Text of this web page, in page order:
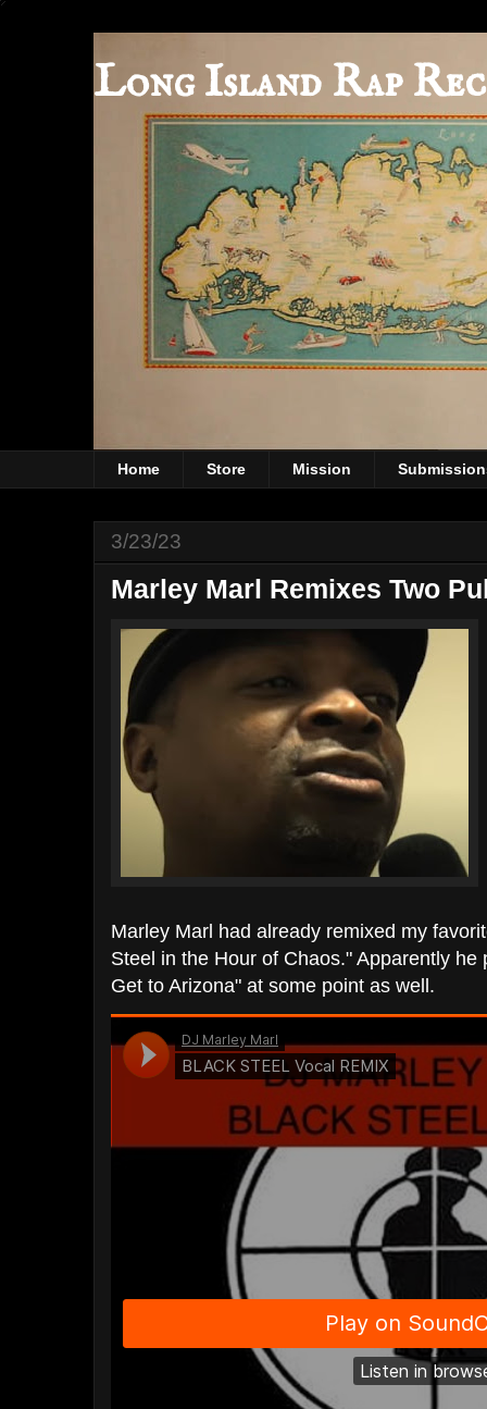
Long Island Rap
Home Store Mission
3/23/23
Marley Marl Remixes Two
Marley Marl had already remixed my
Steel in the Hour of Chaos." Apparently he
Get to Arizona" at some point as well.